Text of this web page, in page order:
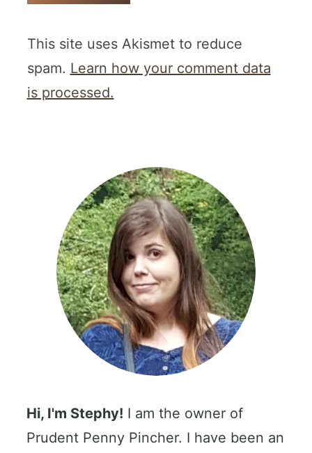
This site uses Akismet to reduce
spam. Learn how your comment data
is processed.
Hi, I'm Stephy! I am the owner of
Prudent Penny Pincher. I have been an